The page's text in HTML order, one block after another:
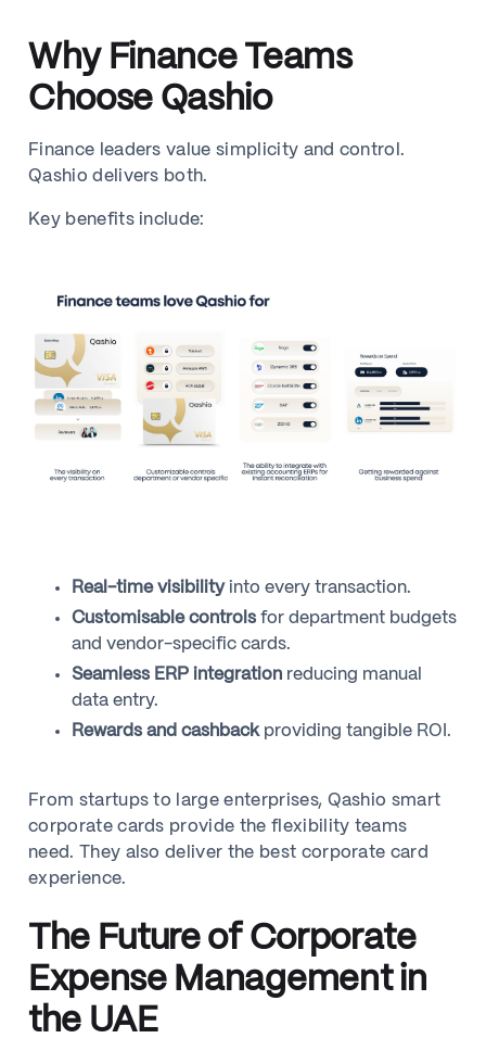
Why Finance Teams
Choose Qashio
Finance leaders value simplicity and control.
Qashio delivers both.
Key benefits include:
Real-time visibilityinto every transaction.
Customisable controls for department budgets
and vendor-specific cards.
Seamless ERP integration reducing manual
data entry.
Rewards and cashbackproviding tangible ROI.
From startups to large enterprises, Qashio smart
corporate cards provide the flexibility teams
need. They also deliver the best corporate card
experience.
The Future of Corporate
Expense Management in
the UAE